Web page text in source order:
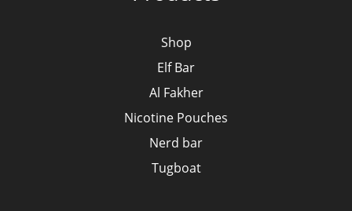
Shop
Elf Bar
Al Fakher
Nicotine Pouches
Nerd bar
Tugboat